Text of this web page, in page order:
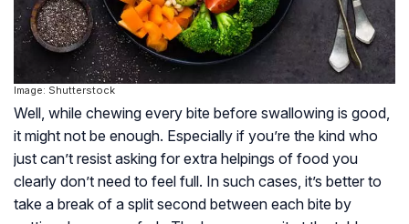
Image: Shutterstock
Well, while chewing every bite before swallowing is good,
it might not be enough. Especially if you’re the kind who
just can’t resist asking for extra helpings of food you
clearly don’t need to feel full. In such cases, it’s better to
take a break of a split second between each bite by